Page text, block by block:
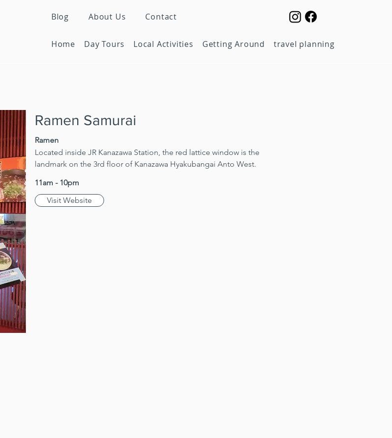
Blog About Us Contact
Home Day Tours Local Activities Getting Around travel planning
Ramen Samurai
Ramen
Located inside JR Kanazawa Station, the red lattice window is the
landmark on the 3rd floor of Kanazawa Hyakubangai Anto West.
11am - 10pm
Visit Website